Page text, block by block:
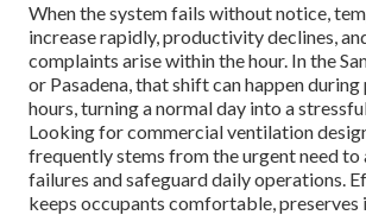
When the system fails without notice,
increase rapidly, productivity declines,
complaints arise within the hour. In the
or Pasadena, that shift can happen during
hours, turning a normal day into a
Looking for commercial ventilation
frequently stems from the urgent need to
failures and safeguard daily operations.
keeps occupants comfortable, preserves